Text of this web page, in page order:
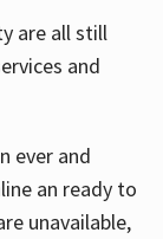
are all still
and
ever and
an ready to
unavailable,